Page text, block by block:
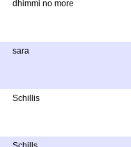
dhimmi no more
sara
Schillis